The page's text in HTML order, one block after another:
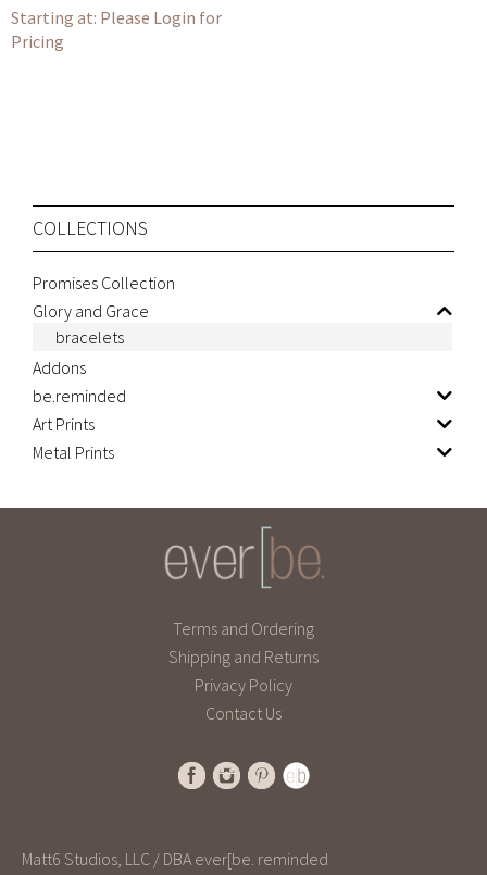
Please Login for
Pricing
COLLECTIONS
Promises Collection
Glory and Grace
bracelets
Addons
be.reminded
Art Prints
Metal Prints
Terms and Ordering
Shipping and Returns
Privacy Policy
Contact Us
Matt6 Studios, LLC / DBA ever[be. reminded